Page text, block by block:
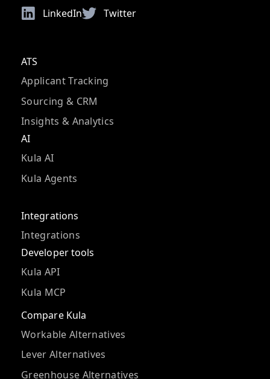
LinkedIn
Twitter
ATS
Applicant Tracking
Sourcing & CRM
Insights & Analytics
AI
Kula AI
Kula Agents
Integrations
Integrations
Developer tools
Kula API
Kula MCP
Compare Kula
Workable Alternatives
Lever Alternatives
Greenhouse Alternatives